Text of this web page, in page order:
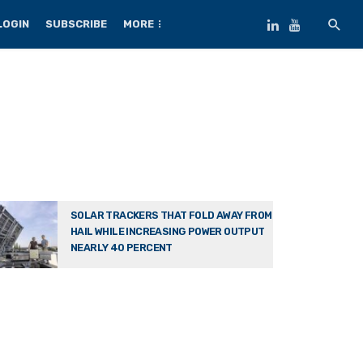
SUBSCRIBE MORE
SOLAR TRACKERS THAT FOLD AWAY FROM
HAIL WHILE INCREASING POWER OUTPUT
NEARLY 40 PERCENT